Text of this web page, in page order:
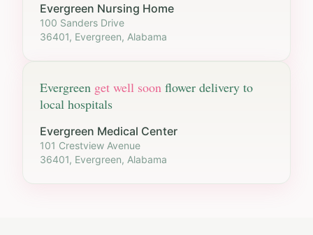
Evergreen Nursing Home
100 Sanders Drive
36401, Evergreen, Alabama
Evergreen get well soon flower delivery to
local hospitals
Evergreen Medical Center
101 Crestview Avenue
36401, Evergreen, Alabama